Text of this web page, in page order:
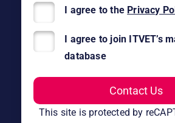
I agree to the Privacy
I agree to join ITVET’s
database
This site is protected by